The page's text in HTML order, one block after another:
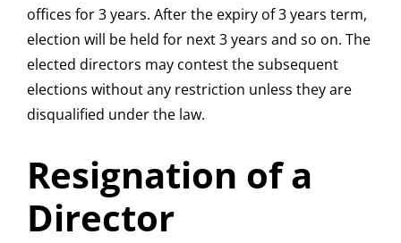
offices for 3 years. After the expiry of 3 years term,
election will be held for next 3 years and so on. The
elected directors may contest the subsequent
elections without any restriction unless they are
disqualified under the law.
Resignation of a
Director